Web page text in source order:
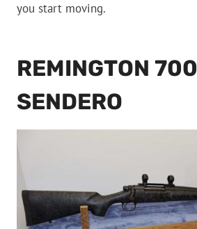
you start moving.
REMINGTON 700
SENDERO